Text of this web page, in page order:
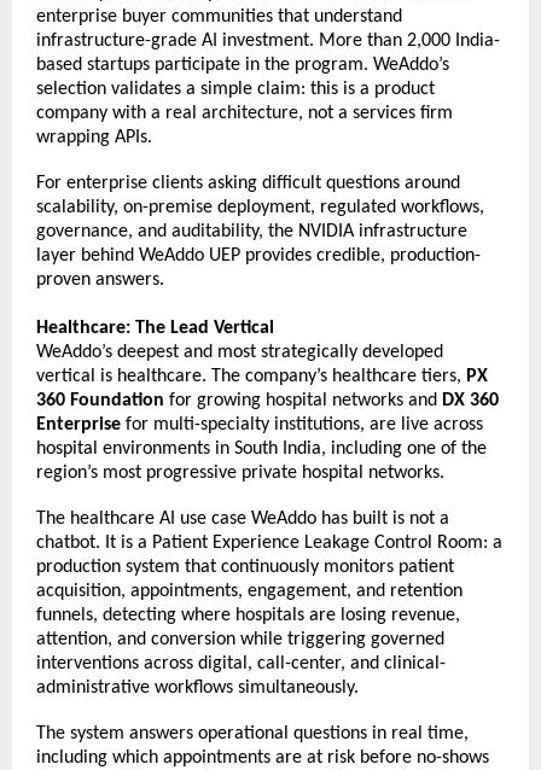
enterprise buyer communities that understand
infrastructure-grade AI investment. More than 2,000 India-
based startups participate in the program. WeAddo’s
selection validates a simple claim: this is a product
company with a real architecture, not a services firm
wrapping APIs.
For enterprise clients asking difficult questions around
scalability, on-premise deployment, regulated workflows,
governance, and auditability, the NVIDIA infrastructure
layer behind WeAddo UEP provides credible, production-
proven answers.
Healthcare: The Lead Vertical
WeAddo’s deepest and most strategically developed
vertical is healthcare. The company’s healthcare tiers, PX
360 Foundation for growing hospital networks and DX 360
Enterprise for multi-specialty institutions, are live across
hospital environments in South India, including one of the
region’s most progressive private hospital networks.
The healthcare AI use case WeAddo has built is not a
chatbot. It is a Patient Experience Leakage Control Room: a
production system that continuously monitors patient
acquisition, appointments, engagement, and retention
funnels, detecting where hospitals are losing revenue,
attention, and conversion while triggering governed
interventions across digital, call-center, and clinical-
administrative workflows simultaneously.
The system answers operational questions in real time,
including which appointments are at risk before no-shows